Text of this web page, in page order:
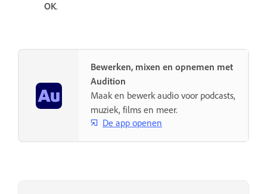
OK.
Bewerken, mixen en opnemen met
Audition
Maak en bewerk audio voor podcasts,
muziek, films en meer.
De app openen